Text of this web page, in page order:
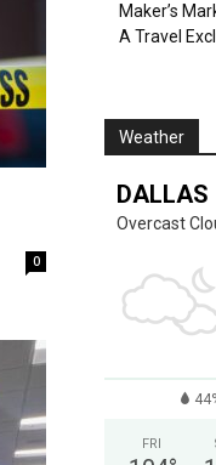
0
Maker’s
A Travel
Weather
DALLAS
Overcast
FRI